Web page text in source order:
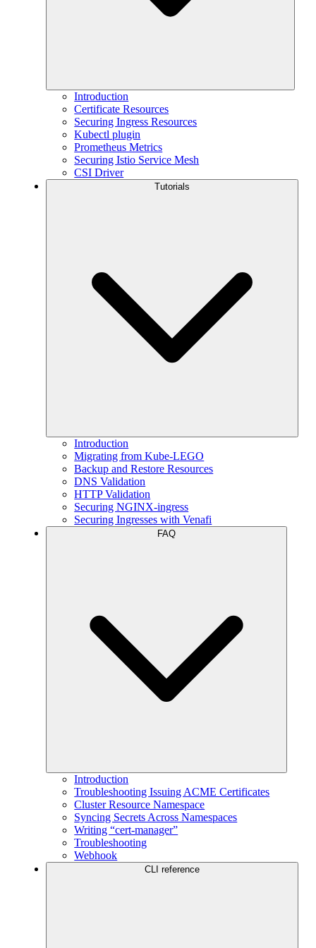
Introduction
Certificate Resources
Securing Ingress Resources
Kubectl plugin
Prometheus Metrics
Securing Istio Service Mesh
CSI Driver
Tutorials
Introduction
Migrating from Kube-LEGO
Backup and Restore Resources
DNS Validation
HTTP Validation
Securing NGINX-ingress
Securing Ingresses with Venafi
FAQ
Introduction
Troubleshooting Issuing ACME Certificates
Cluster Resource Namespace
Syncing Secrets Across Namespaces
Writing “cert-manager”
Troubleshooting
Webhook
CLI reference